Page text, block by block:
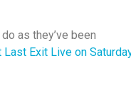
as they’ve been
Exit Live on